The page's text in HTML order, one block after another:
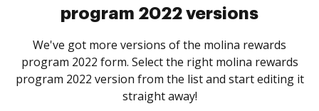
program 2022 versions
We've got more versions of the molina rewards
program 2022 form. Select the right molina rewards
program 2022 version from the list and start editing it
straight away!